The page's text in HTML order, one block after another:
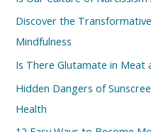
Discover the
Mindfulness
Is There Glutamate in Meat
Hidden Dangers of
Health